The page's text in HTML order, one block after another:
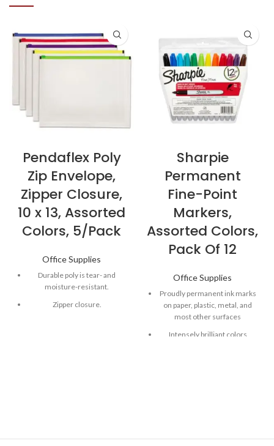
Pendaflex Poly
Zip Envelope,
Zipper Closure,
10 x 13, Assorted
Colors, 5/Pack
Office Supplies
Durable poly is tear- and
moisture-resistant.
Zipper closure.
Sharpie
Permanent
Fine-Point
Markers,
Assorted Colors,
Pack Of 12
Office Supplies
Proudly permanent ink marks
on paper, plastic, metal, and
most other surfaces
Intensely brilliant colors
detailed marks